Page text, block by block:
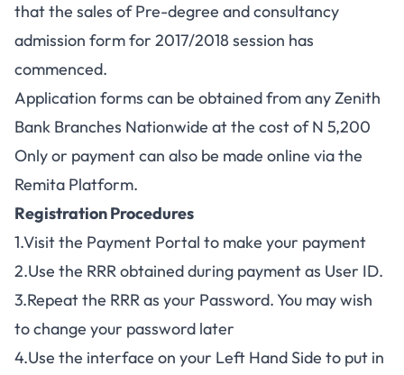
that the sales of Pre-degree and consultancy
admission form for 2017/2018 session has
commenced.
Application forms can be obtained from any Zenith
Bank Branches Nationwide at the cost of N 5,200
Only or payment can also be made online via the
Remita Platform.
Registration Procedures
1.Visit the Payment Portal to make your payment
2.Use the RRR obtained during payment as User ID.
3.Repeat the RRR as your Password. You may wish
to change your password later
4.Use the interface on your Left Hand Side to put in